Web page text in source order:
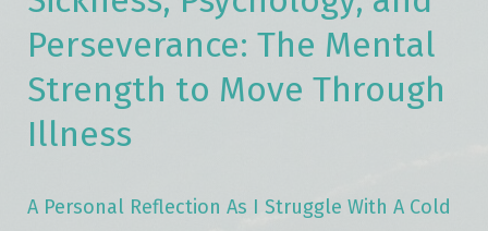
Perseverance: The Mental
Strength to Move Through
Illness
A Personal Reflection As I Struggle With A Cold